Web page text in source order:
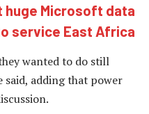
huge Microsoft data
service East Africa
wanted to do still
said, adding that power